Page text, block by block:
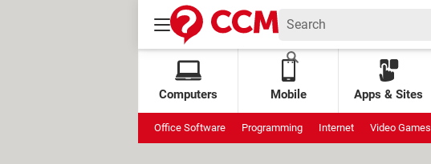
Computers Mobile Apps & Sites
Office Software Programming Internet Video Games